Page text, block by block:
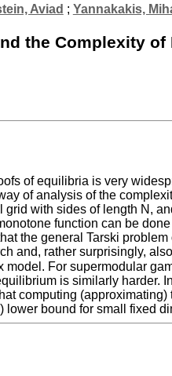
Aviad ; Yannakakis,
the Complexity
of equilibria is very
of analysis of the
with sides of length N,
function can be
the general Tarski
and, rather surprisingly,
model. For supermodular
is similarly
computing
bound for small fixed